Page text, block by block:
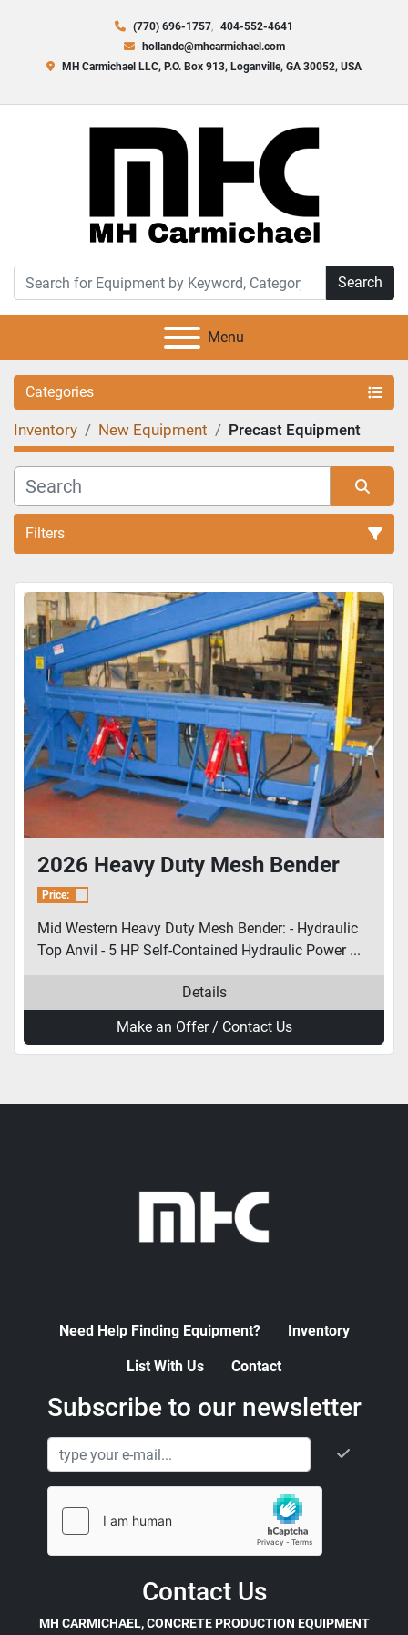
(770) 696-1757
404-552-4641
hollandc@mhcarmichael.com
MH Carmichael LLC, P.O. Box 913, Loganville, GA 30052, USA
Search
Menu
Categories
Inventory New Equipment Precast Equipment
Filters
Sort by
2026 Heavy Duty Mesh Bender
Price:
Mid Western Heavy Duty Mesh Bender: - Hydraulic
Top Anvil - 5 HP Self-Contained Hydraulic Power ...
Details
Make an Offer / Contact Us
Need Help Finding Equipment? Inventory
List With Us Contact
Contact Us
MH CARMICHAEL, CONCRETE PRODUCTION EQUIPMENT
Subscribe to our newsletter